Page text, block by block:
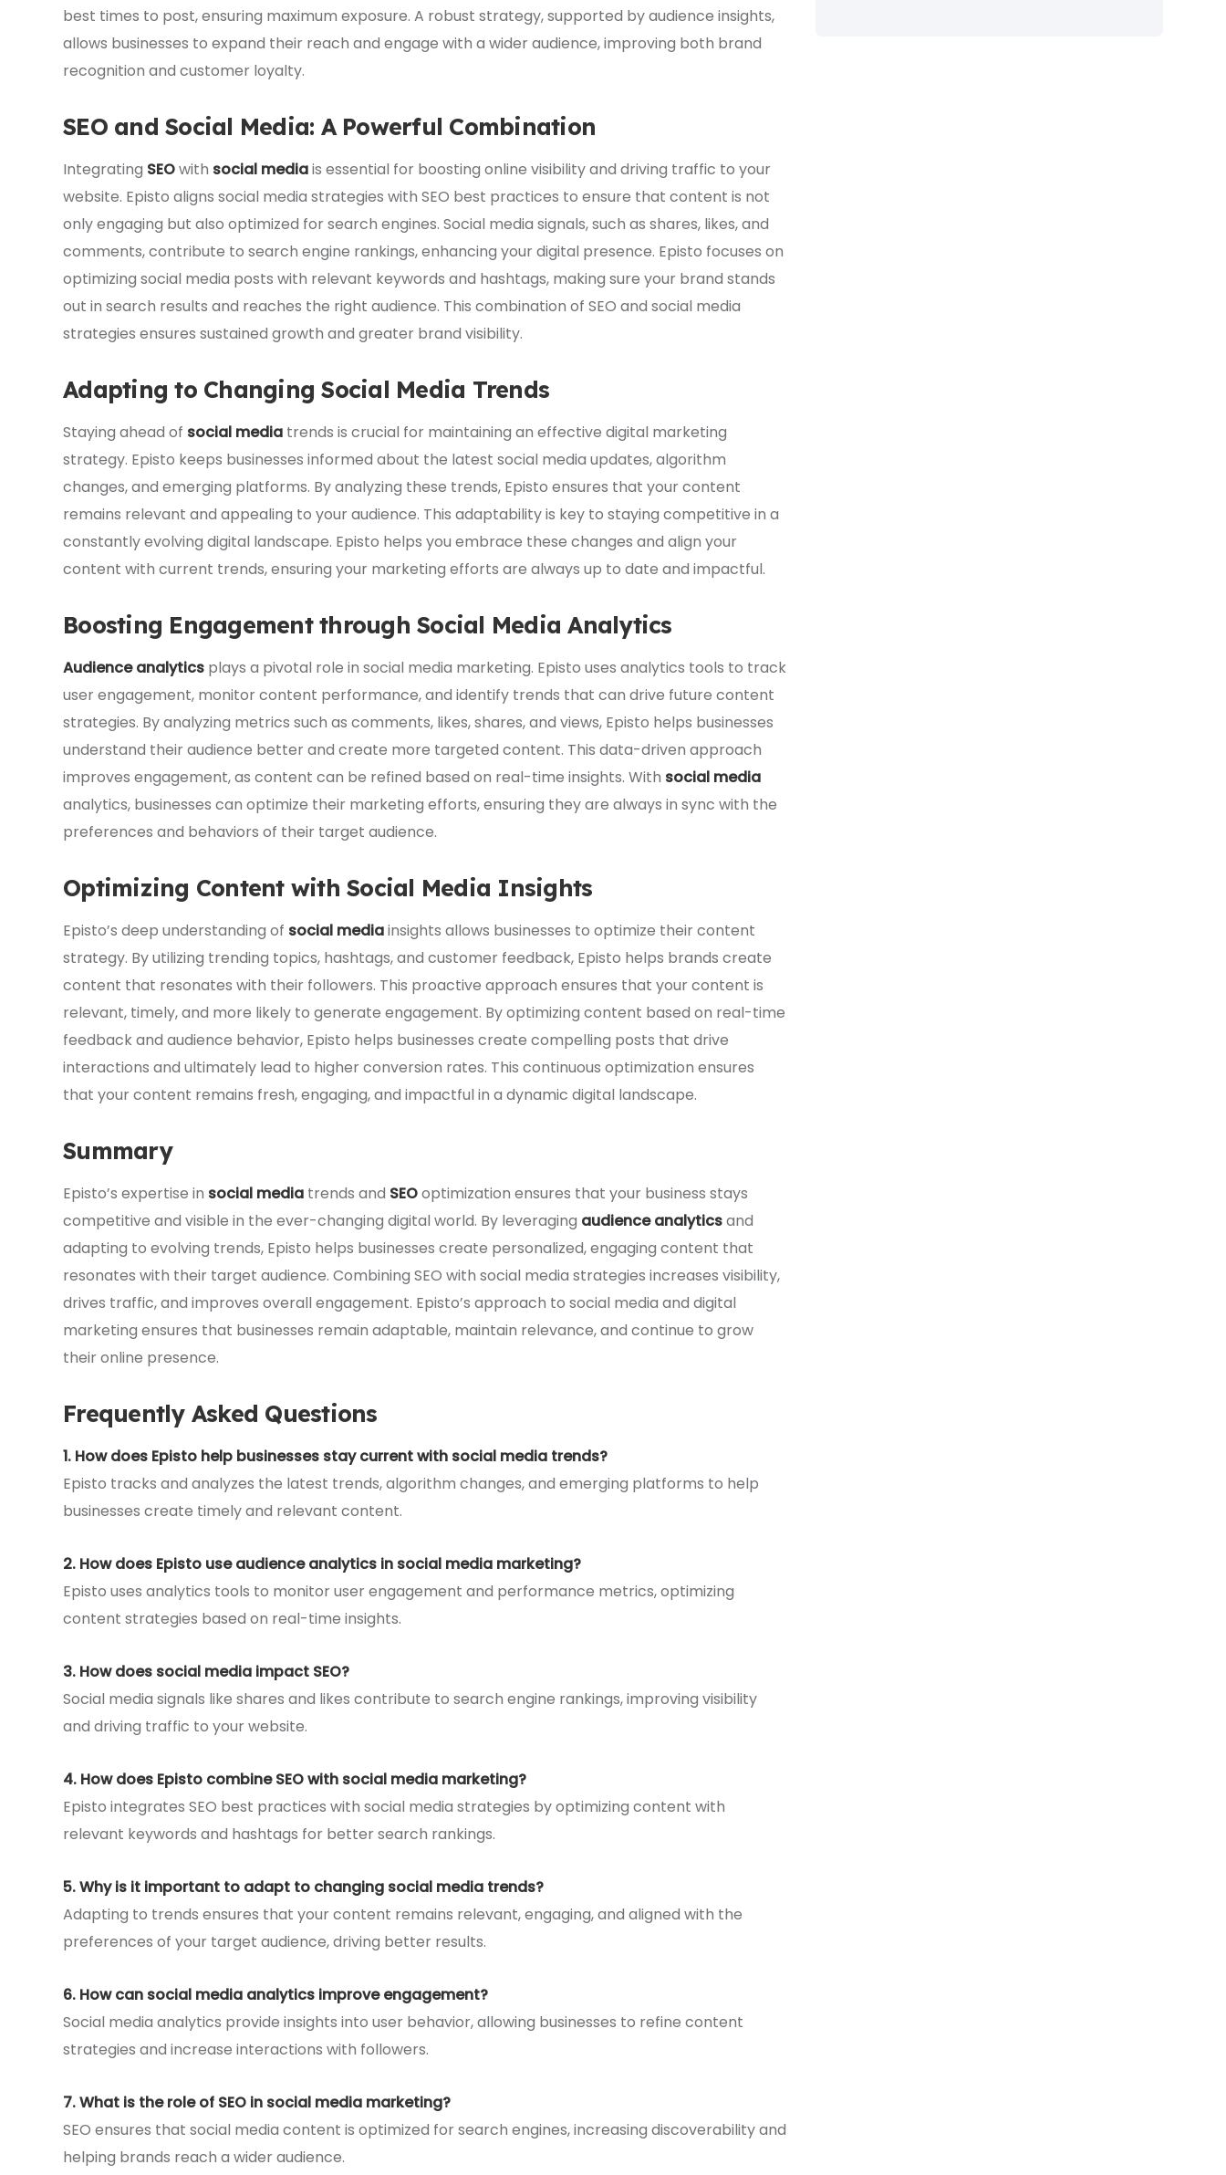
best times to post, ensuring maximum exposure. A robust strategy, supported by audience insights,
allows businesses to expand their reach and engage with a wider audience, improving both brand
recognition and customer loyalty.
SEO and Social Media: A Powerful Combination
Integrating SEOwith social mediais essential for boosting online visibility and driving traffic to your
website. Episto aligns social media strategies with SEO best practices to ensure that content is not
only engaging but also optimized for search engines. Social media signals, such as shares, likes, and
comments, contribute to search engine rankings, enhancing your digital presence. Episto focuses on
optimizing social media posts with relevant keywords and hashtags, making sure your brand stands
out in search results and reaches the right audience. This combination of SEO and social media
strategies ensures sustained growth and greater brand visibility.
Adapting to Changing Social Media Trends
Staying ahead of social media trends is crucial for maintaining an effective digital marketing
strategy. Episto keeps businesses informed about the latest social media updates, algorithm
changes, and emerging platforms. By analyzing these trends, Episto ensures that your content
remains relevant and appealing to your audience. This adaptability is key to staying competitive in a
constantly evolving digital landscape. Episto helps you embrace these changes and align your
content with current trends, ensuring your marketing efforts are always up to date and impactful.
Boosting Engagement through Social Media Analytics
Audience analytics plays a pivotal role in social media marketing. Episto uses analytics tools to track
user engagement, monitor content performance, and identify trends that can drive future content
strategies. By analyzing metrics such as comments, likes, shares, and views, Episto helps businesses
understand their audience better and create more targeted content. This data-driven approach
improves engagement, as content can be refined based on real-time insights. With social media
analytics, businesses can optimize their marketing efforts, ensuring they are always in sync with the
preferences and behaviors of their target audience.
Optimizing Content with Social Media Insights
Episto’s deep understanding of social mediainsights allows businesses to optimize their content
strategy. By utilizing trending topics, hashtags, and customer feedback, Episto helps brands create
content that resonates with their followers. This proactive approach ensures that your content is
relevant, timely, and more likely to generate engagement. By optimizing content based on real-time
feedback and audience behavior, Episto helps businesses create compelling posts that drive
interactions and ultimately lead to higher conversion rates. This continuous optimization ensures
that your content remains fresh, engaging, and impactful in a dynamic digital landscape.
Summary
Episto’s expertise in social media trends and SEOoptimization ensures that your business stays
competitive and visible in the ever-changing digital world. By leveraging audience analyticsand
adapting to evolving trends, Episto helps businesses create personalized, engaging content that
resonates with their target audience. Combining SEO with social media strategies increases visibility,
drives traffic, and improves overall engagement. Episto’s approach to social media and digital
marketing ensures that businesses remain adaptable, maintain relevance, and continue to grow
their online presence.
Frequently Asked Questions
1. How does Episto help businesses stay current with social media trends?
Episto tracks and analyzes the latest trends, algorithm changes, and emerging platforms to help
businesses create timely and relevant content.
2. How does Episto use audience analytics in social media marketing?
Episto uses analytics tools to monitor user engagement and performance metrics, optimizing
content strategies based on real-time insights.
3. How does social media impact SEO?
Social media signals like shares and likes contribute to search engine rankings, improving visibility
and driving traffic to your website.
4. How does Episto combine SEO with social media marketing?
Episto integrates SEO best practices with social media strategies by optimizing content with
relevant keywords and hashtags for better search rankings.
5. Why is it important to adapt to changing social media trends?
Adapting to trends ensures that your content remains relevant, engaging, and aligned with the
preferences of your target audience, driving better results.
6. How can social media analytics improve engagement?
Social media analytics provide insights into user behavior, allowing businesses to refine content
strategies and increase interactions with followers.
7. What is the role of SEO in social media marketing?
SEO ensures that social media content is optimized for search engines, increasing discoverability and
helping brands reach a wider audience.